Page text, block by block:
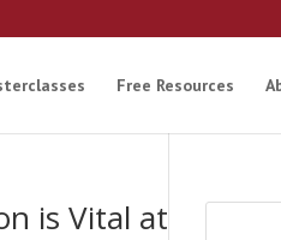
Free Resources
is Vital at